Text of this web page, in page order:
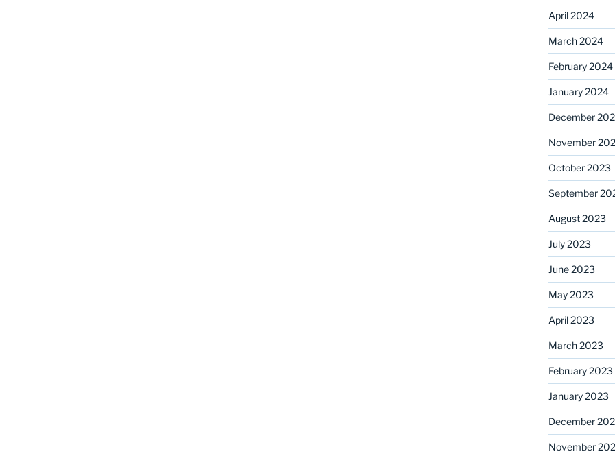
April 2024
March 2024
February 2024
January 2024
December
November
October 2023
September
August 2023
July 2023
June 2023
May 2023
April 2023
March 2023
February 2023
January 2023
December
November